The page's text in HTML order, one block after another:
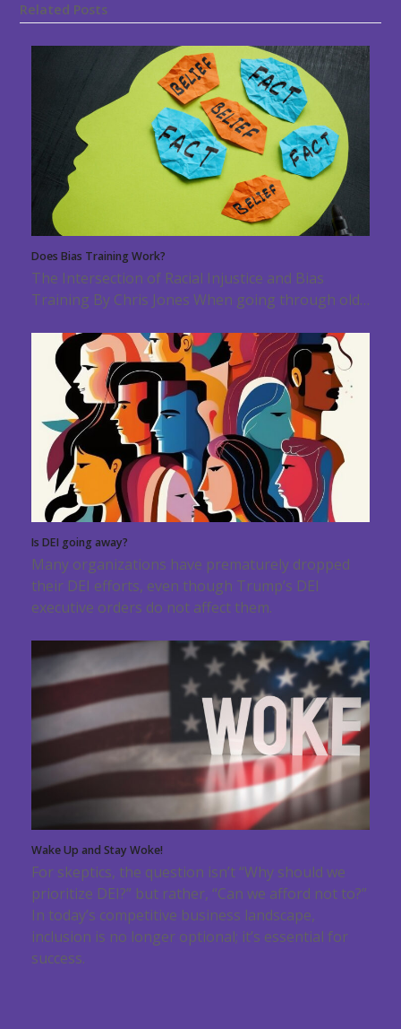
Related Posts
Does Bias Training Work?
The Intersection of Racial Injustice and Bias
Training By Chris Jones When going through old…
Is DEI going away?
Many organizations have prematurely dropped
their DEI efforts, even though Trump’s DEI
executive orders do not affect them.
Wake Up and Stay Woke!
For skeptics, the question isn’t “Why should we
prioritize DEI?” but rather, “Can we afford not to?”
In today’s competitive business landscape,
inclusion is no longer optional; it’s essential for
success.